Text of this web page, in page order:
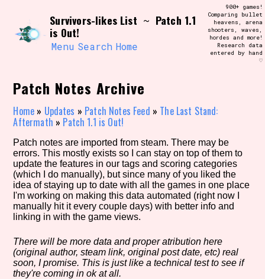
content
Search and Filter /\/\
Use the advanced filters to create your
own view of the database. The form will
update as you select, so don't be afraid
to hit the reset button if you've
Sort Section
Similarity Guess
Genre/Category Tag
Aesthetic Tag
Survivors-likes List ~ Patch 1.1
is Out!
Menu Search Home
900+ games!
Comparing bullet
heavens, arena
shooters, waves,
hordes and more!
Research data
entered by hand
♡
Patch Notes Archive
Home » Updates » Patch Notes Feed » The Last Stand:
Aftermath » Patch 1.1 is Out!
Patch notes are imported from steam. There may be
errors. This mostly exists so I can stay on top of them to
update the features in our tags and scoring categories
(which I do manually), but since many of you liked the
idea of staying up to date with all the games in one place
I'm working on making this data automated (right now I
manually hit it every couple days) with better info and
linking in with the game views.
There will be more data and proper atribution here
(original author, steam link, original post date, etc) real
soon, I promise. This is just like a technical test to see if
they're coming in ok at all.